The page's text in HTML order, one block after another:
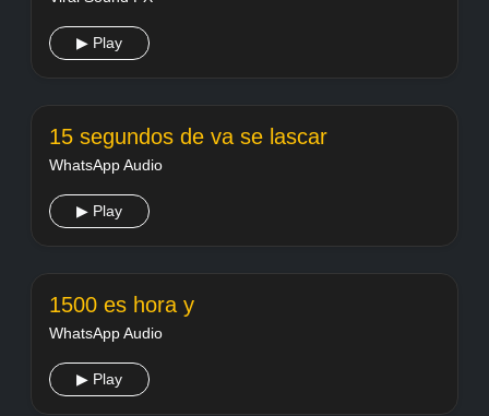
▶ Play
15 segundos de va se lascar
WhatsApp Audio
▶ Play
1500 es hora y
WhatsApp Audio
▶ Play